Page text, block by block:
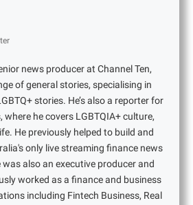
news producer at Channel Ten,
of general stories, specialising in
stories. He’s also a reporter for
where he covers LGBTQIA+ culture,
He previously helped to build and
only live streaming finance news
was also an executive producer and
worked as a finance and business
including Fintech Business, Real